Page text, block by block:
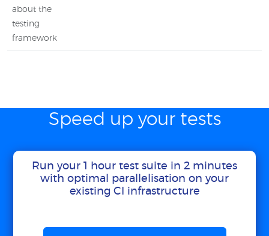
about the
testing
framework
Speed up your tests
Run your 1 hour test suite in 2 minutes
with optimal parallelisation on your
existing CI infrastructure